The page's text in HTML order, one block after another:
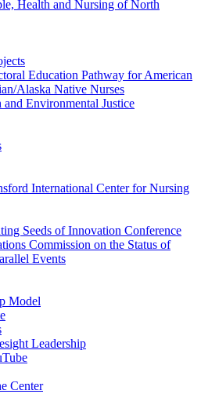
Health and Nursing of North
Education Pathway for American
Alaska Native Nurses
and Environmental Justice
International Center for Nursing
Seeds of Innovation Conference
Commission on the Status of
Events
Model
Leadership
Center